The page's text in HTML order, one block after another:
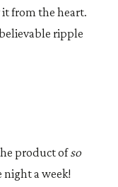
from the heart.
ripple
product ofso
a week!